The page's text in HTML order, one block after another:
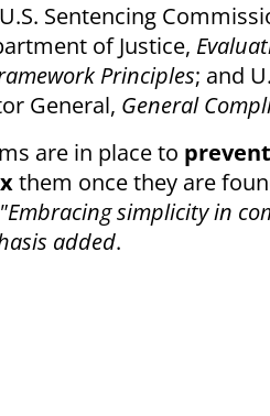
Sentencing
of Justice,
Principles; and
General, General
are in place to prevent
them once they are
"Embracing simplicity in
added.